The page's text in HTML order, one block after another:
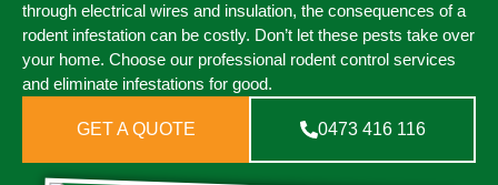
through electrical wires and insulation, the consequences of a
rodent infestation can be costly. Don’t let these pests take over
your home. Choose our professional rodent control services
and eliminate infestations for good.
GET A QUOTE 0473 416 116